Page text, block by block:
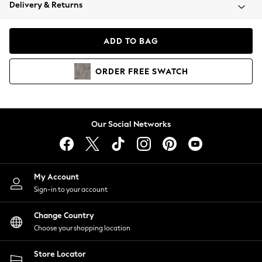
Coats & Jackets
Hoodies & Sweatshirts
Lingerie
Nightwear
Shirts & Blouses
Shorts
Skirts
Suits & Tailoring
Sportswear
Swimwear
Delivery & Returns
ADD TO BAG
ORDER FREE SWATCH
Our Social Networks
My Account
Sign-in to your account
Change Country
Choose your shopping location
Store Locator